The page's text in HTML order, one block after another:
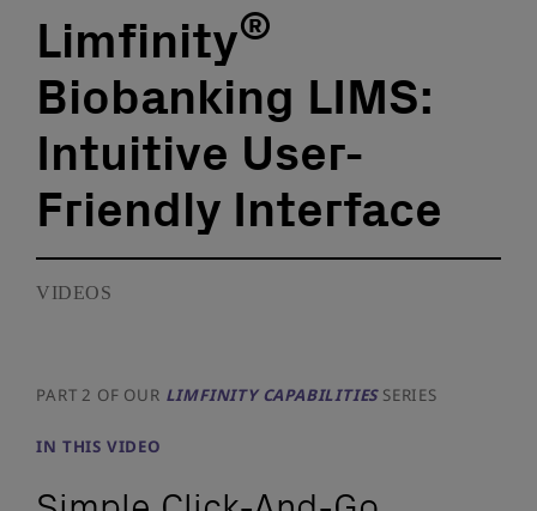
Limfinity®
Biobanking LIMS:
Intuitive User-
Friendly Interface
VIDEOS
PART 2 OF OUR LIMFINITY CAPABILITIESSERIES
IN THIS VIDEO